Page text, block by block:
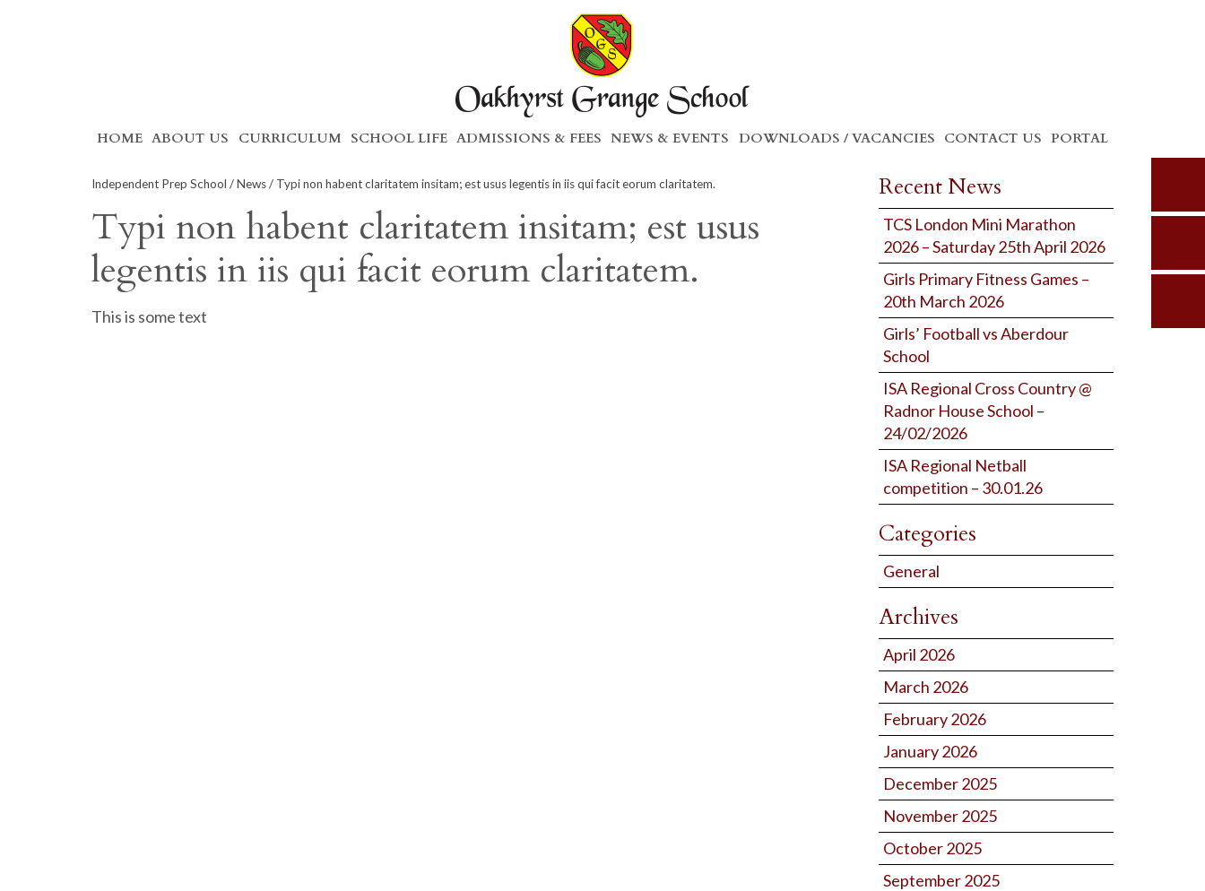
Skip
content
HOME ABOUT US CURRICULUM SCHOOL LIFE ADMISSIONS & FEES NEWS & EVENTS DOWNLOADS / VACANCIES CONTACT US PORTAL
Independent Prep School /News/ Typi non habent claritatem insitam; est usus legentis in iis qui facit eorum claritatem.
Typi non habent claritatem insitam; est usus
legentis in iis qui facit eorum claritatem.
This is some text
Recent News
TCS London Mini Marathon
2026 – Saturday 25th April 2026
Girls Primary Fitness Games –
20th March 2026
Girls’ Football vs Aberdour
School
ISA Regional Cross Country @
Radnor House School –
24/02/2026
ISA Regional Netball
competition – 30.01.26
Categories
General
Archives
April 2026
March 2026
February 2026
January 2026
December 2025
November 2025
October 2025
September 2025